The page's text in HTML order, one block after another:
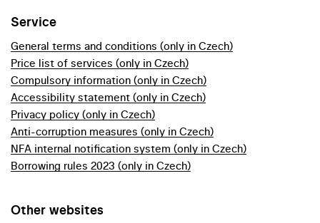
Service
General terms and conditions (only in Czech)
Price list of services (only in Czech)
Compulsory information (only in Czech)
Accessibility statement (only in Czech)
Privacy policy (only in Czech)
Anti-corruption measures (only in Czech)
NFA internal notification system (only in Czech)
Borrowing rules 2023 (only in Czech)
Other websites